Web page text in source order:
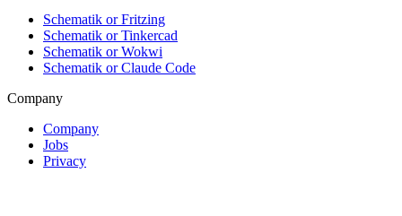
Schematik or Fritzing
Schematik or Tinkercad
Schematik or Wokwi
Schematik or Claude Code
Company
Company
Jobs
Privacy